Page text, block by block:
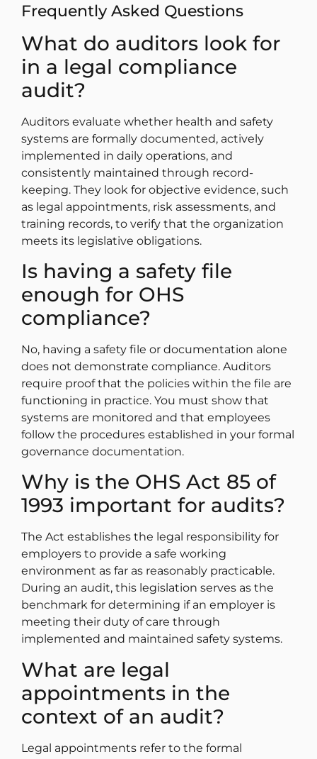
Frequently Asked Questions
What do auditors look for
in a legal compliance
audit?
Auditors evaluate whether health and safety
systems are formally documented, actively
implemented in daily operations, and
consistently maintained through record-
keeping. They look for objective evidence, such
as legal appointments, risk assessments, and
training records, to verify that the organization
meets its legislative obligations.
Is having a safety file
enough for OHS
compliance?
No, having a safety file or documentation alone
does not demonstrate compliance. Auditors
require proof that the policies within the file are
functioning in practice. You must show that
systems are monitored and that employees
follow the procedures established in your formal
governance documentation.
Why is the OHS Act 85 of
1993 important for audits?
The Act establishes the legal responsibility for
employers to provide a safe working
environment as far as reasonably practicable.
During an audit, this legislation serves as the
benchmark for determining if an employer is
meeting their duty of care through
implemented and maintained safety systems.
What are legal
appointments in the
context of an audit?
Legal appointments refer to the formal